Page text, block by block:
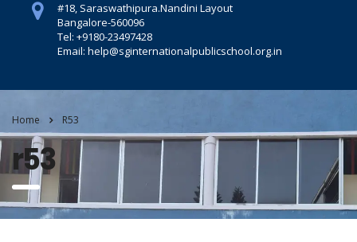
#18, Saraswathipura.Nandini Layout
Bangalore-560096
Tel: +9180-23497428
Email: help@sginternationalpublicschool.org.in
Home R53
r53